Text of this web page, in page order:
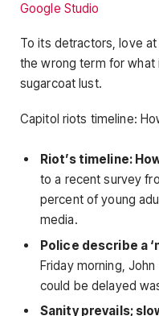
Google Studio
To its detractors, love
the wrong term for what
sugarcoat lust.
Capitol riots timeline:
Riot’s timeline:
to a recent survey
percent of young
media.
Police describe a
Friday morning,
could be delayed
Sanity prevails;